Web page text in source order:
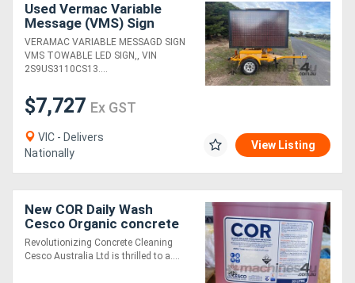
Used Vermac Variable
Message (VMS) Sign
Trailer (23070005)
VERAMAC VARIABLE MESSAGD SIGN
VMS TOWABLE LED SIGN,, VIN
2S9US3110CS13....
$7,727 Ex GST
VIC - Delivers
Nationally
View Listing
New COR Daily Wash
Cesco Organic concrete
Remover
Revolutionizing Concrete Cleaning
Cesco Australia Ltd is thrilled to a....